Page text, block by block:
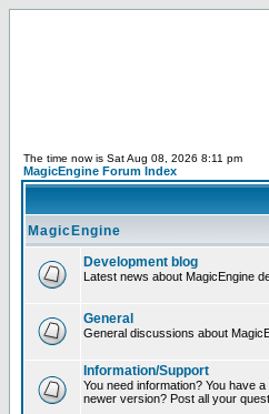
The time now is Sat Aug 08, 2026 8:11 pm
MagicEngine Forum Index
MagicEngine
Development blog
Latest news about MagicEngine
General
General discussions about
Information/Support
You need information? You have
newer version? Post all your